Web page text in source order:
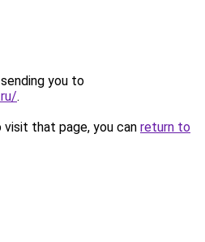
you to
.
that page, you can return to